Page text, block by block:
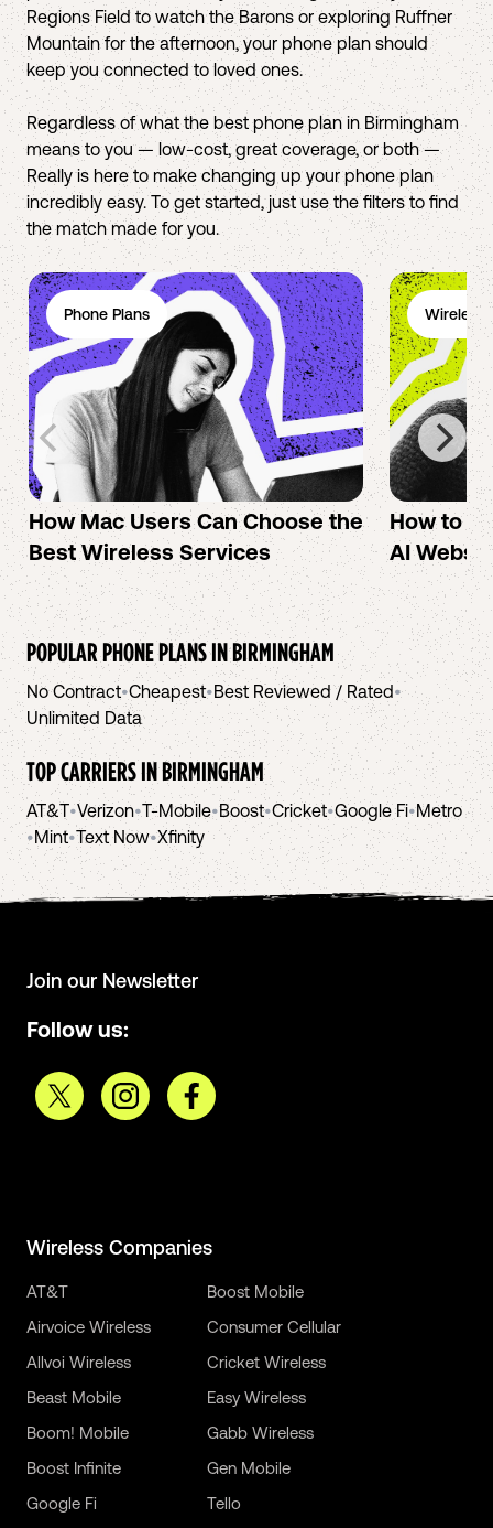
Regions Field to watch the Barons or exploring Ruffner
Mountain for the afternoon, your phone plan should
keep you connected to loved ones.
Regardless of what the best phone plan in Birmingham
means to you — low-cost, great coverage, or both —
Really is here to make changing up your phone plan
incredibly easy. To get started, just use the filters to find
the match made for you.
Phone Plans
How Mac Users Can Choose the
Best Wireless Services
Wireless
How to
AI
POPULAR PHONE PLANS INBIRMINGHAM
No Contract•Cheapest•Best Reviewed / Rated•
Unlimited Data
TOP CARRIERS INBIRMINGHAM
AT&T•Verizon•T-Mobile•Boost•Cricket•Google Fi•Metro
•Mint•Text Now•Xfinity
Join our Newsletter
Follow us:
Wireless Companies
AT&T
Airvoice Wireless
Allvoi Wireless
Beast Mobile
Boom! Mobile
Boost Infinite
Boost Mobile
Consumer Cellular
Cricket Wireless
Easy Wireless
Gabb Wireless
Gen Mobile
Google Fi
Tello